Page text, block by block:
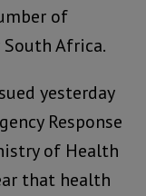
of
Africa.
yesterday
Response
of Health
that health